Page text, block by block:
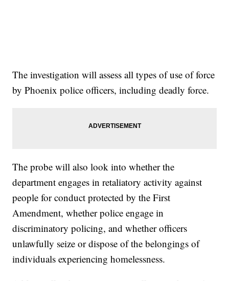
The investigation will assess all types of use of force
by Phoenix police officers, including deadly force.
The probe will also look into whether the
department engages in retaliatory activity against
people for conduct protected by the First
Amendment, whether police engage in
discriminatory policing, and whether officers
unlawfully seize or dispose of the belongings of
individuals experiencing homelessness.